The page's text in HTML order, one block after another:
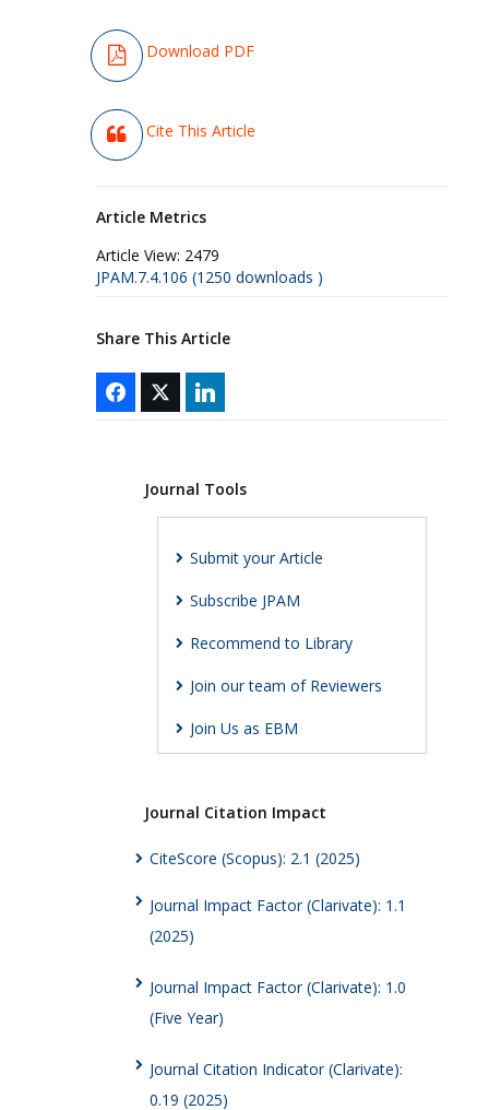
Download PDF
Cite This Article
Article Metrics
Article View: 2479
JPAM.7.4.106 (1250 downloads )
Share This Article
Journal Tools
Submit your Article
Subscribe JPAM
Recommend to Library
Join our team of Reviewers
Join Us as EBM
Journal Citation Impact
CiteScore (Scopus): 2.1 (2025)
Journal Impact Factor (Clarivate): 1.1
(2025)
Journal Impact Factor (Clarivate): 1.0
(Five Year)
Journal Citation Indicator (Clarivate):
0.19 (2025)